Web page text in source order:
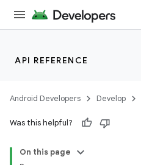
API REFERENCE
Android Developers Develop
Was this helpful?
On this page